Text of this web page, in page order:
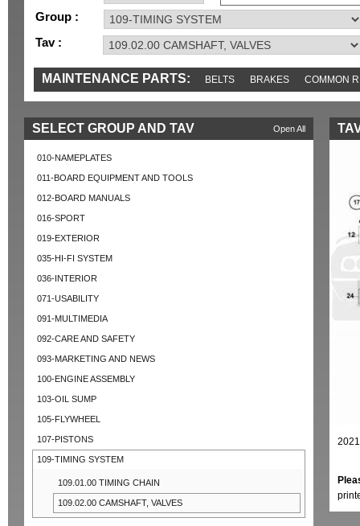
Group :
Tav :
MAINTENANCE PARTS: BELTS BRAKES COMMON
IGNITION MISC SENSORS TOOLS AND TOOKITS
Open All
SELECT GROUP AND TAV
010-NAMEPLATES
011-BOARD EQUIPMENT AND TOOLS
012-BOARD MANUALS
016-SPORT
019-EXTERIOR
035-HI-FI SYSTEM
036-INTERIOR
071-USABILITY
091-MULTIMEDIA
092-CARE AND SAFETY
093-MARKETING AND NEWS
100-ENGINE ASSEMBLY
103-OIL SUMP
105-FLYWHEEL
107-PISTONS
109-TIMING SYSTEM
109.01.00 TIMING CHAIN
109.02.00 CAMSHAFT, VALVES